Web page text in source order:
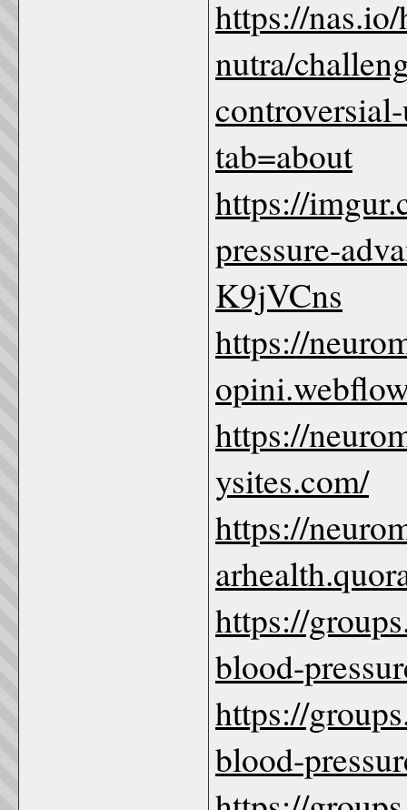
https://
nutra/
tab=about
https://
pressure-
K9jVCns
https://
https://
ysites.com/
https://
https://
blood-
https://
blood-